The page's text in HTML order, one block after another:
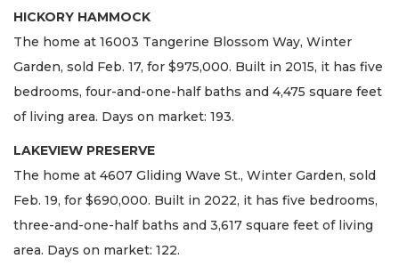
HICKORY HAMMOCK
The home at 16003 Tangerine Blossom Way, Winter
Garden, sold Feb. 17, for $975,000. Built in 2015, it has five
bedrooms, four-and-one-half baths and 4,475 square feet
of living area. Days on market: 193.
LAKEVIEW PRESERVE
The home at 4607 Gliding Wave St., Winter Garden, sold
Feb. 19, for $690,000. Built in 2022, it has five bedrooms,
three-and-one-half baths and 3,617 square feet of living
area. Days on market: 122.